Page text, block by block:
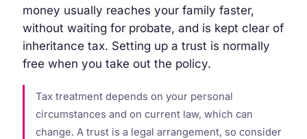
money usually reaches your family faster,
without waiting for probate, and is kept clear of
inheritance tax. Setting up a trust is normally
free when you take out the policy.
Tax treatment depends on your personal
circumstances and on current law, which can
change. A trust is a legal arrangement, so consider